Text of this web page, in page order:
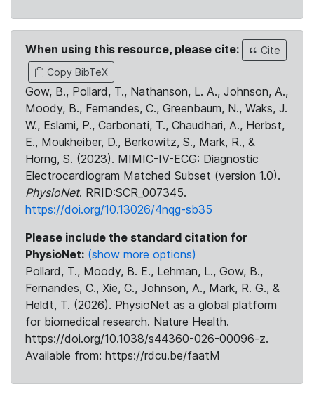
When using this resource, please cite:
Cite
Copy BibTeX
Gow, B., Pollard, T., Nathanson, L. A., Johnson, A.,
Moody, B., Fernandes, C., Greenbaum, N., Waks, J.
W., Eslami, P., Carbonati, T., Chaudhari, A., Herbst,
E., Moukheiber, D., Berkowitz, S., Mark, R., &
Horng, S. (2023). MIMIC-IV-ECG: Diagnostic
Electrocardiogram Matched Subset (version 1.0).
PhysioNet. RRID:SCR_007345.
https://doi.org/10.13026/4nqg-sb35
Please include the standard citation for
PhysioNet: (show more options)
Pollard, T., Moody, B. E., Lehman, L., Gow, B.,
Fernandes, C., Xie, C., Johnson, A., Mark, R. G., &
Heldt, T. (2026). PhysioNet as a global platform
for biomedical research. Nature Health.
https://doi.org/10.1038/s44360-026-00096-z.
Available from: https://rdcu.be/faatM